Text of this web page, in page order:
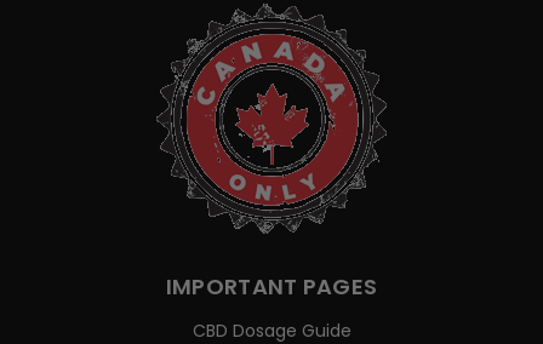
IMPORTANT PAGES
CBD Dosage Guide